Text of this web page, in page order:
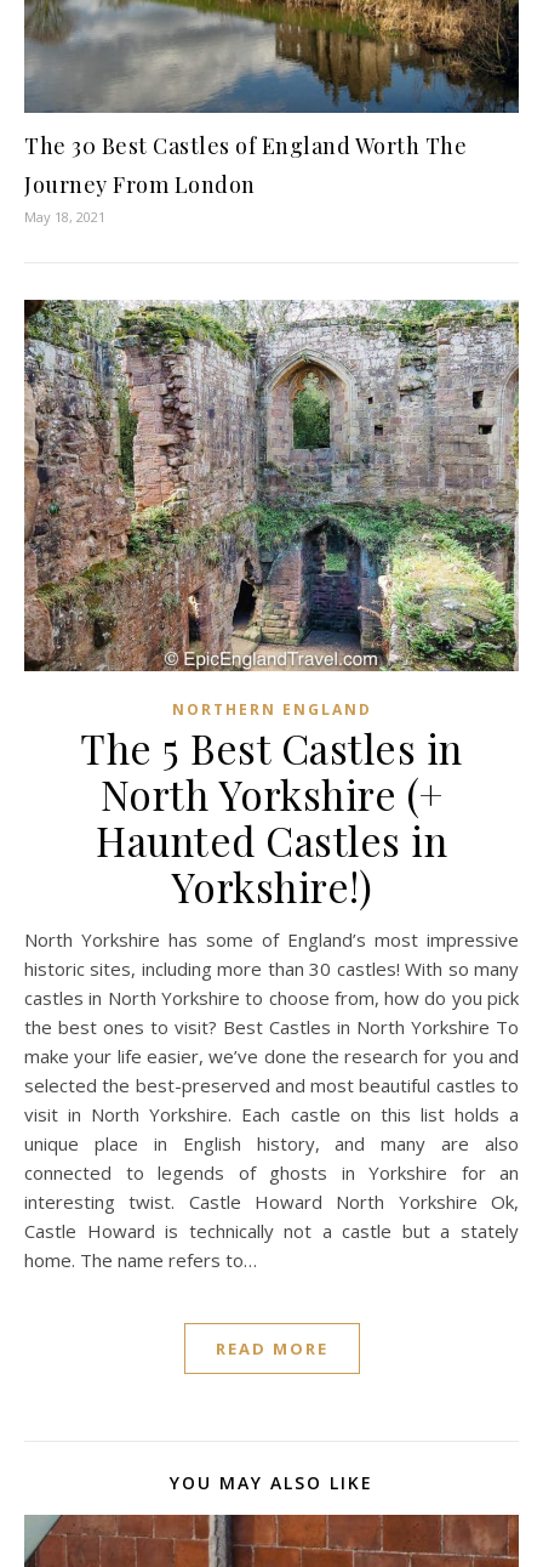
The 30 Best Castles of England Worth The
Journey From London
May 18, 2021
NORTHERN ENGLAND
The 5 Best Castles in
North Yorkshire (+
Haunted Castles in
Yorkshire!)
North Yorkshire has some of England’s most impressive
historic sites, including more than 30 castles! With so many
castles in North Yorkshire to choose from, how do you pick
the best ones to visit? Best Castles in North Yorkshire To
make your life easier, we’ve done the research for you and
selected the best-preserved and most beautiful castles to
visit in North Yorkshire. Each castle on this list holds a
unique place in English history, and many are also
connected to legends of ghosts in Yorkshire for an
interesting twist. Castle Howard North Yorkshire Ok,
Castle Howard is technically not a castle but a stately
home. The name refers to…
READ MORE
YOU MAY ALSO LIKE